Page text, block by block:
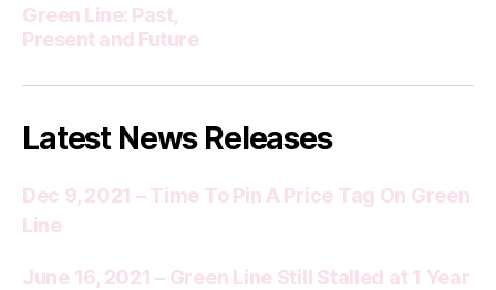
Green Line: Past,
Present and Future
Latest News Releases
Dec 9, 2021 – Time To Pin A Price Tag On Green
Line
June 16, 2021 – Green Line Still Stalled at 1 Year